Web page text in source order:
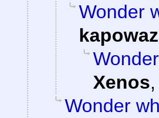
Wonder
kapowaz
Xenos,
Wonder